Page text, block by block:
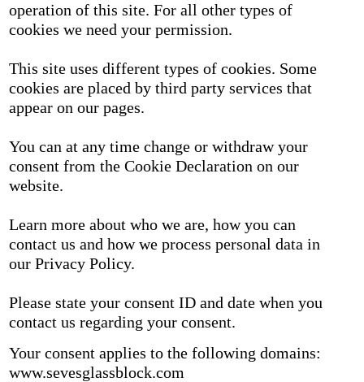
operation of this site. For all other types of
cookies we need your permission.
This site uses different types of cookies. Some
cookies are placed by third party services that
appear on our pages.
You can at any time change or withdraw your
consent from the Cookie Declaration on our
website.
Learn more about who we are, how you can
contact us and how we process personal data in
our Privacy Policy.
Please state your consent ID and date when you
contact us regarding your consent.
Your consent applies to the following domains:
www.sevesglassblock.com